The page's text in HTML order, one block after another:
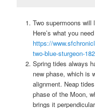
Two supermoons
Here’s what you
https://
two-blue-sturgeon-
Spring tides always
new phase, which is
alignment. Neap
phase of the Moon,
brings it